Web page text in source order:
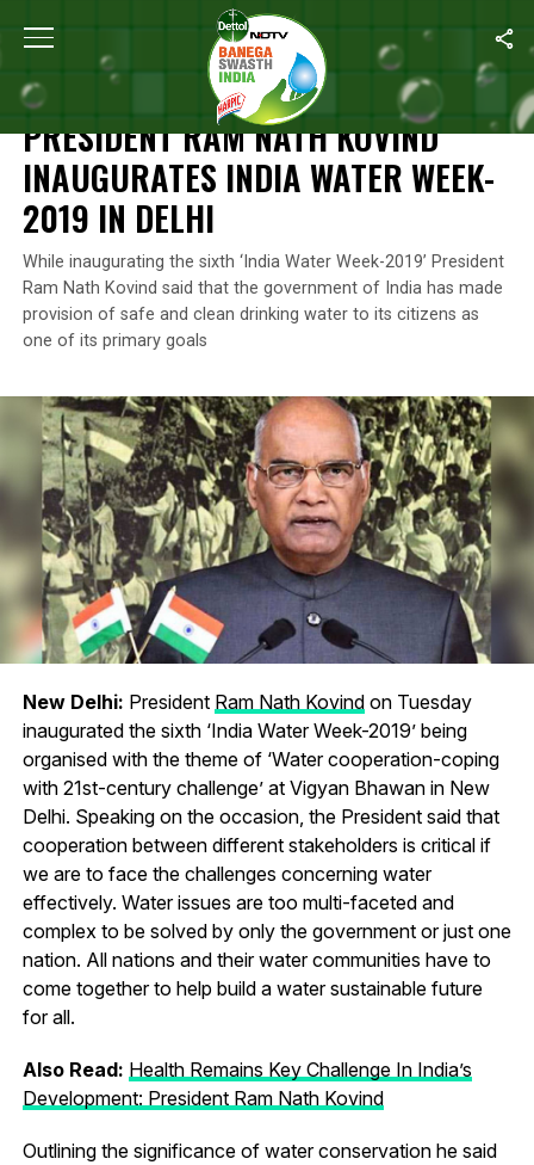
Home President Ram Nath Kovind Inaugurates India
NEWS
PRESIDENT RAM NATH KOVIND
INAUGURATES INDIA WATER WEEK-
2019 IN DELHI
While inaugurating the sixth ‘India Water Week-2019’ President
Ram Nath Kovind said that the government of India has made
provision of safe and clean drinking water to its citizens as
one of its primary goals
New Delhi: President Ram Nath Kovindon Tuesday
inaugurated the sixth ‘India Water Week-2019’ being
organised with the theme of ‘Water cooperation-coping
with 21st-century challenge’ at Vigyan Bhawan in New
Delhi. Speaking on the occasion, the President said that
cooperation between different stakeholders is critical if
we are to face the challenges concerning water
effectively. Water issues are too multi-faceted and
complex to be solved by only the government or just one
nation. All nations and their water communities have to
come together to help build a water sustainable future
for all.
Also Read: Health Remains Key Challenge In India’s
Development: President Ram Nath Kovind
Outlining the significance of water conservation he said